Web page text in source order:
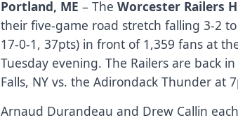
Portland, ME – TheWorcester Railers
their five-game road stretch falling 3-2
17-0-1, 37pts) in front of 1,359 fans at
Tuesday evening. The Railers are back
Falls, NY vs. the Adirondack Thunder at
Arnaud Durandeau and Drew Callin